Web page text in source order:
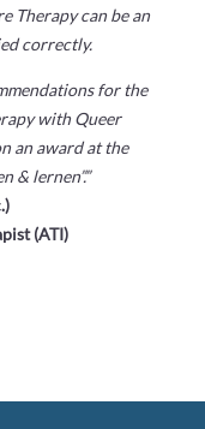
Therapy can be an
correctly.
for the
with Queer
an award at the
& lernen”.”
(ATI)